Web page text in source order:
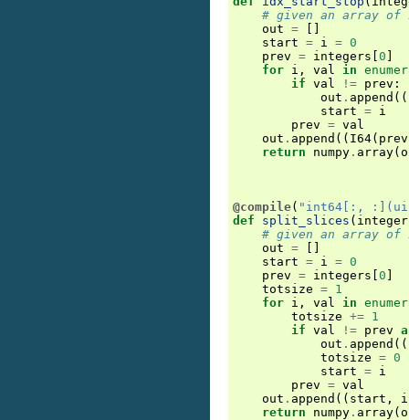
# given an array of
out =
start = i = 0
prev = integers 0
for i , val in
if val != prev :
out . append ((
start = i
prev = val
out . append (( I64( prev
return
numpy . array(
@compile( "int64[:,
def
split_slices (
# given an array of
out =
start = i = 0
prev = integers 0
totsize = 1
for i , val in
totsize += 1
if val != prev
out . append ((
totsize = 0
start = i
prev = val
out . append (( start ,
i
return
numpy . array(